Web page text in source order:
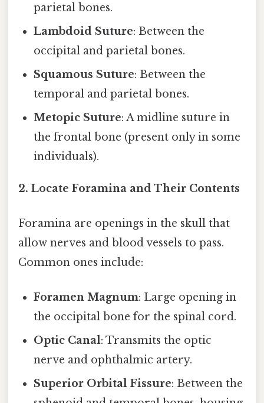
parietal bones.
Lambdoid Suture: Between the
occipital and parietal bones.
Squamous Suture: Between the
temporal and parietal bones.
Metopic Suture: A midline suture in
the frontal bone (present only in some
individuals).
2. Locate Foramina and Their Contents
Foramina are openings in the skull that
allow nerves and blood vessels to pass.
Common ones include:
Foramen Magnum: Large opening in
the occipital bone for the spinal cord.
Optic Canal: Transmits the optic
nerve and ophthalmic artery.
Superior Orbital Fissure: Between the